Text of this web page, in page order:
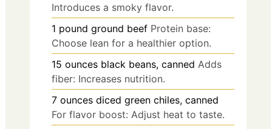
Introduces a smoky flavor.
1 pound ground beef Protein base:
Choose lean for a healthier option.
15 ounces black beans, canned Adds
fiber: Increases nutrition.
7 ounces diced green chiles, canned
For flavor boost: Adjust heat to taste.